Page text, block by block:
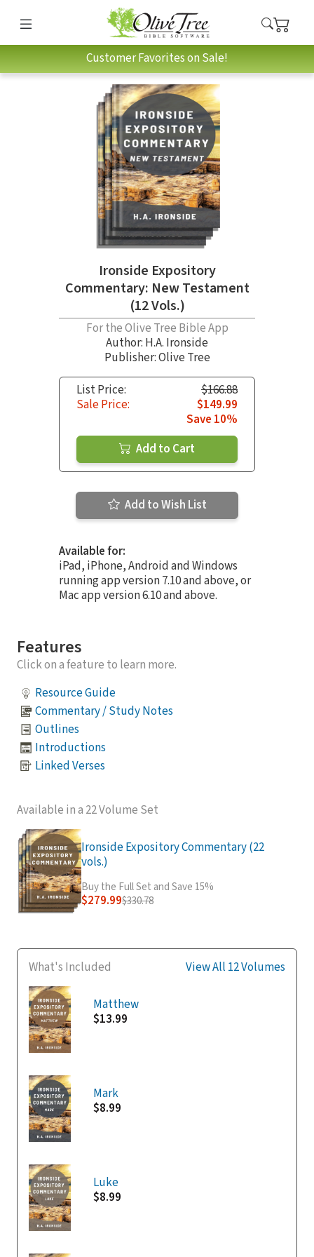
Customer Favorites on Sale!
Ironside Expository
Commentary: New Testament
(12 Vols.)
For the Olive Tree Bible App
Author: H.A. Ironside
Publisher: Olive Tree
List Price:
$166.88
Sale Price:
$149.99
Save 10%
Add to Cart
Add to Wish List
Available for:
iPad, iPhone, Android and Windows
running app version 7.10 and above, or
Mac app version 6.10 and above.
Features
Click on a feature to learn more.
Resource Guide
Commentary / Study Notes
Outlines
Introductions
Linked Verses
Available in a 22 Volume Set
Ironside Expository Commentary (22
vols.)
Buy the Full Set and Save 15%
$279.99$330.78
What's Included View All 12 Volumes
Matthew
$13.99
Mark
$8.99
Luke
$8.99